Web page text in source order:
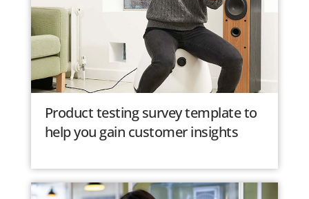
Product testing survey template to
help you gain customer insights